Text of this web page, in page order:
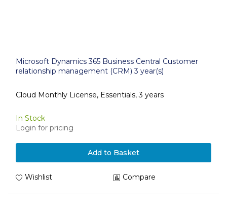
Microsoft Dynamics 365 Business Central Customer
relationship management (CRM) 3 year(s)
Cloud Monthly License, Essentials, 3 years
In Stock
Login for pricing
Add to Basket
Wishlist Compare